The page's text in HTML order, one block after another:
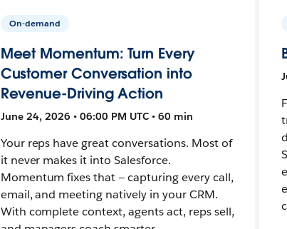
On-demand
Meet Momentum: Turn Every
Customer Conversation into
Revenue-Driving Action
June 24, 2026 • 06:00 PM UTC • 60 min
Your reps have great conversations. Most of
it never makes it into Salesforce.
Momentum fixes that — capturing every call,
email, and meeting natively in your CRM.
With complete context, agents act, reps sell,